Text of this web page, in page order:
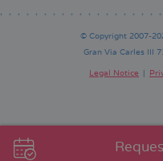
© Copyright 2007-
Gran Via Carles III
Legal Notice